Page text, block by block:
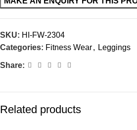
SKU: HI-FW-2304
Categories: Fitness Wear, Leggings
Share:
Related products